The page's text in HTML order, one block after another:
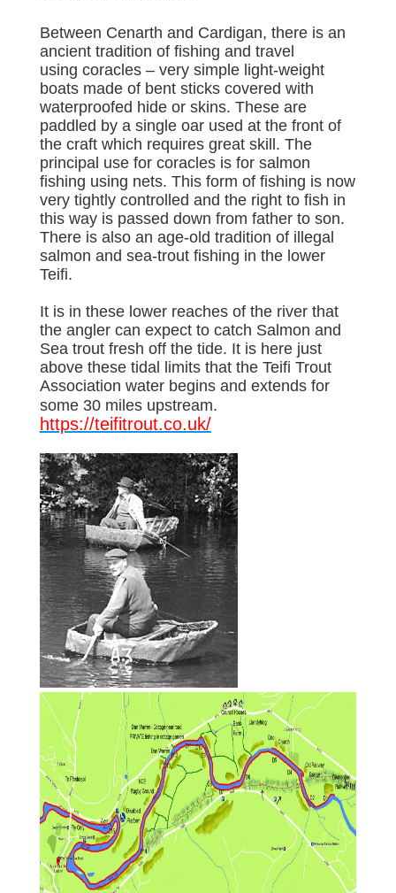
Between Cenarth and Cardigan, there is an
ancient tradition of fishing and travel
using coracles – very simple light-weight
boats made of bent sticks covered with
waterproofed hide or skins. These are
paddled by a single oar used at the front of
the craft which requires great skill. The
principal use for coracles is for salmon
fishing using nets. This form of fishing is now
very tightly controlled and the right to fish in
this way is passed down from father to son.
There is also an age-old tradition of illegal
salmon and sea-trout fishing in the lower
Teifi.
It is in these lower reaches of the river that
the angler can expect to catch Salmon and
Sea trout fresh off the tide. It is here just
above these tidal limits that the Teifi Trout
Association water begins and extends for
some 30 miles upstream.
https://teifitrout.co.uk/